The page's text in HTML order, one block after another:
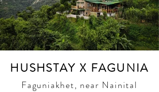
HUSHSTAY X FAGUNIA
Faguniakhet, near Nainital